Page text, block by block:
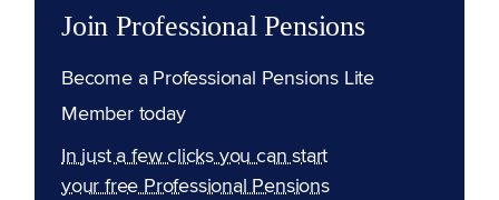
Join Professional Pensions
Become a Professional Pensions Lite
Member today
In just a few clicks you can start
your free Professional Pensions